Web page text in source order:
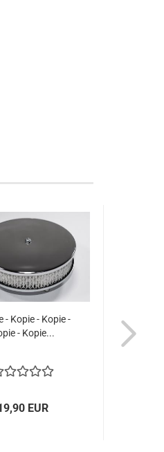
- Kopie - Kopie -
- Kopie...
EUR